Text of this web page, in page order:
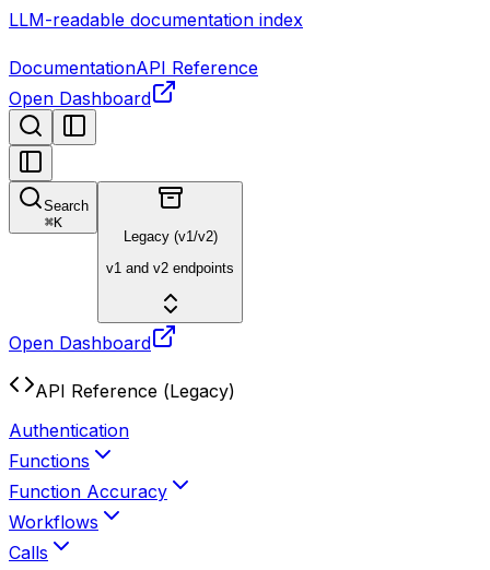
LLM-readable documentation index
DocumentationAPI Reference
Open Dashboard
Search
⌘K
Legacy (v1/v2)
v1 and v2 endpoints
Open Dashboard
API Reference (Legacy)
Authentication
Functions
Function Accuracy
Workflows
Calls